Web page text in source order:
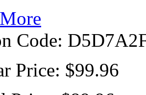
Code:
Price: $99.96